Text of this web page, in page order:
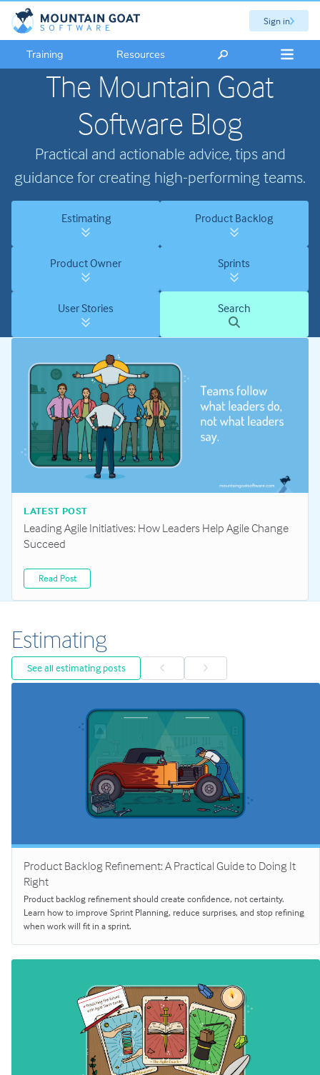
Sign in
Training Resources
The Mountain Goat
Software Blog
Practical and actionable advice, tips and
guidance for creating high-performing teams.
Estimating Product Backlog
Product Owner Sprints
User Stories Search
LATEST POST
Leading Agile Initiatives: How Leaders Help Agile Change
Succeed
Read Post
Estimating
See all estimating posts
Product Backlog Refinement: A Practical Guide to Doing It
Right
Product backlog refinement should create confidence, not certainty.
Learn how to improve Sprint Planning, reduce surprises, and stop refining
when work will fit in a sprint.